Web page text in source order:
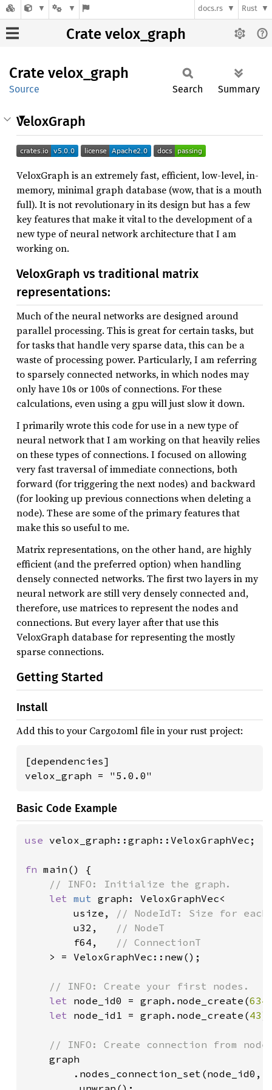
docs.rs Rust
Crate velox_graph
Crate velox_ graph
Source Search Summary
VeloxGraph
VeloxGraph is an extremely fast, efficient, low-level, in-
memory, minimal graph database (wow, that is a mouth
full). It is not revolutionary in its design but has a few
key features that make it vital to the development of a
new type of neural network architecture that I am
working on.
VeloxGraph vs traditional matrix
representations:
Much of the neural networks are designed around
parallel processing. This is great for certain tasks, but
for tasks that handle very sparse data, this can be a
waste of processing power. Particularly, I am referring
to sparsely connected networks, in which nodes may
only have 10s or 100s of connections. For these
calculations, even using a gpu will just slow it down.
I primarily wrote this code for use in a new type of
neural network that I am working on that heavily relies
on these types of connections. I focused on allowing
very fast traversal of immediate connections, both
forward (for triggering the next nodes) and backward
(for looking up previous connections when deleting a
node). These are some of the primary features that
make this so useful to me.
Matrix representations, on the other hand, are highly
efficient (and the preferred option) when handling
densely connected networks. The first two layers in my
neural network are still very densely connected and,
therefore, use matrices to represent the nodes and
connections. But every layer after that use this
VeloxGraph database for representing the mostly
sparse connections.
Getting Started
Install
Add this to your Cargo.toml file in your rust project:
[dependencies]
velox_graph = "5.0.0"
Basic Code Example
use velox_graph::graph::VeloxGraphVec;
fn main() {
// INFO: Initialize the graph.
let mut graph: VeloxGraphVec<
        usize,
// NodeIdT: Size for
u32,
// NodeT
f64,
// ConnectionT
> = VeloxGraphVec::new();
// INFO: Create your first nodes.
let node_id0 = graph.node_create(634
let node_id1 = graph.node_create(43
// INFO: Create connection from
graph
.nodes_connection_set(node_id0,